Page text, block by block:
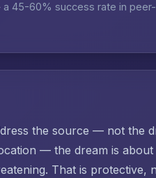
45-60% success rate in
the source — not the
— the dream is
That is protective,